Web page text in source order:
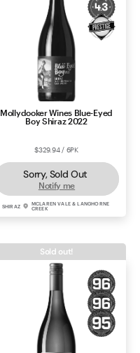
Mollydooker Wines Blue-Eyed
Boy Shiraz 2022
$329.94 / 6PK
Sorry, Sold Out
Notify me
SHIRAZ
MCLAREN VALE & LANGHORNE
CREEK
Sold out!